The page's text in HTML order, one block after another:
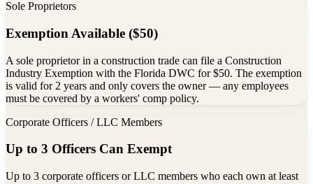
Sole Proprietors
Exemption Available ($50)
A sole proprietor in a construction trade can file a Construction
Industry Exemption with the Florida DWC for $50. The exemption
is valid for 2 years and only covers the owner — any employees
must be covered by a workers' comp policy.
Corporate Officers / LLC Members
Up to 3 Officers Can Exempt
Up to 3 corporate officers or LLC members who each own at least